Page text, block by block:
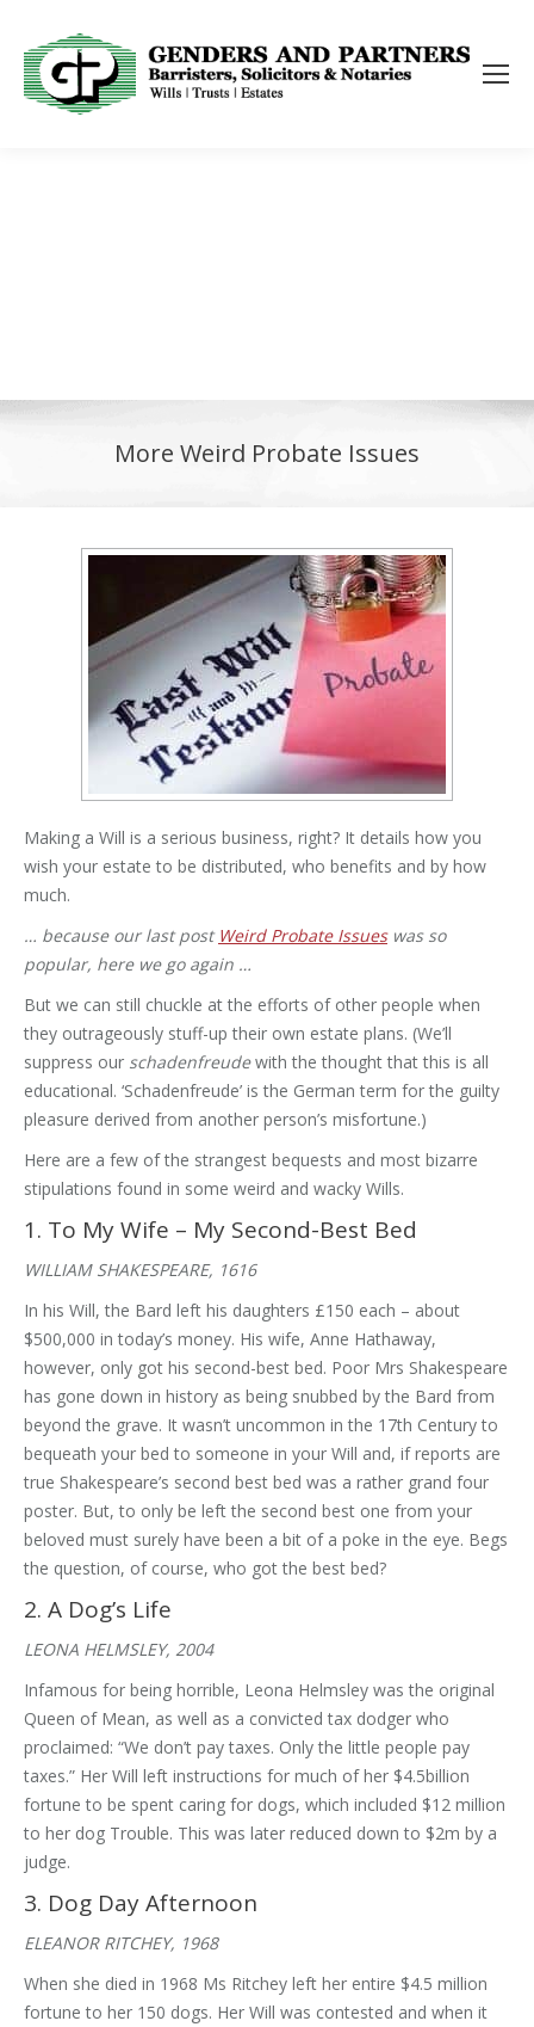
More Weird Probate Issues
Making a Will is a serious business, right? It details how you
wish your estate to be distributed, who benefits and by how
much.
… because our last post Weird Probate Issueswas so
popular, here we go again …
But we can still chuckle at the efforts of other people when
they outrageously stuff-up their own estate plans. (We’ll
suppress our schadenfreudewith the thought that this is all
educational. ‘Schadenfreude’ is the German term for the guilty
pleasure derived from another person’s misfortune.)
Here are a few of the strangest bequests and most bizarre
stipulations found in some weird and wacky Wills.
1. To My Wife – My Second-Best Bed
WILLIAM SHAKESPEARE, 1616
In his Will, the Bard left his daughters £150 each – about
$500,000 in today’s money. His wife, Anne Hathaway,
however, only got his second-best bed. Poor Mrs Shakespeare
has gone down in history as being snubbed by the Bard from
beyond the grave. It wasn’t uncommon in the 17th Century to
bequeath your bed to someone in your Will and, if reports are
true Shakespeare’s second best bed was a rather grand four
poster. But, to only be left the second best one from your
beloved must surely have been a bit of a poke in the eye. Begs
the question, of course, who got the best bed?
2. A Dog’s Life
LEONA HELMSLEY, 2004
Infamous for being horrible, Leona Helmsley was the original
Queen of Mean, as well as a convicted tax dodger who
proclaimed: “We don’t pay taxes. Only the little people pay
taxes.” Her Will left instructions for much of her $4.5billion
fortune to be spent caring for dogs, which included $12 million
to her dog Trouble. This was later reduced down to $2m by a
judge.
3. Dog Day Afternoon
ELEANOR RITCHEY, 1968
When she died in 1968 Ms Ritchey left her entire $4.5 million
fortune to her 150 dogs. Her Will was contested and when it